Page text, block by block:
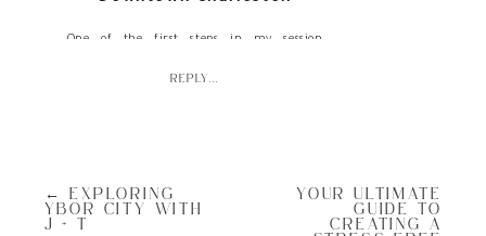
One of the first steps in my session
location. M & B’s elopement was on the
love photographing downtown with all the
vibrant colors, charming alleys, and
beautiful flowers. Another plus to
REPLY...
YOUR ULTIMATE
GUIDE TO
CREATING A
← EXPLORING
YBOR CITY WITH
J + T